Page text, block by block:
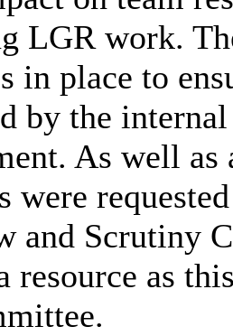
LGR work.
in place to
by the
As well
were
and Scrutiny
resource as